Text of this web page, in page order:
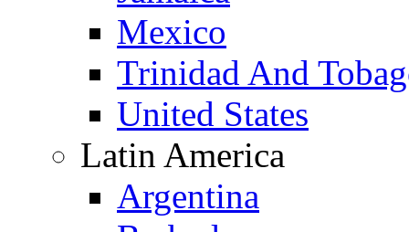
Mexico
Trinidad And
United States
Latin America
Argentina